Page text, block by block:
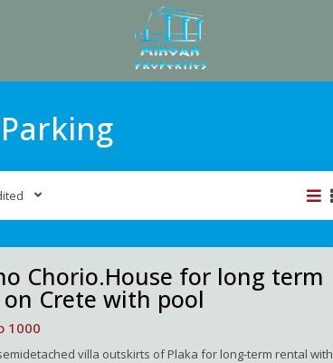
Chorio.House for long term
Crete with pool
1000
villa outskirts of Plaka for long-term rental with